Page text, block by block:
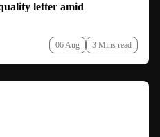
letter amid
06 Aug 3 Mins read